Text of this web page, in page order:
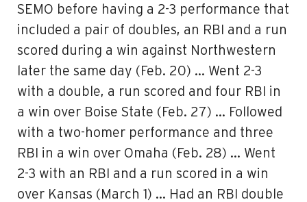
SEMO before having a 2-3 performance that
included a pair of doubles, an RBI and a run
scored during a win against Northwestern
later the same day (Feb. 20) … Went 2-3
with a double, a run scored and four RBI in
a win over Boise State (Feb. 27) … Followed
with a two-homer performance and three
RBI in a win over Omaha (Feb. 28) … Went
2-3 with an RBI and a run scored in a win
over Kansas (March 1) … Had an RBI double